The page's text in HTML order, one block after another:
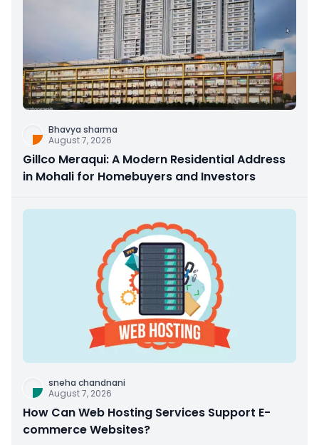
Bhavya sharma
August 7, 2026
Gillco Meraqui: A Modern Residential Address
in Mohali for Homebuyers and Investors
sneha chandnani
August 7, 2026
How Can Web Hosting Services Support E-
commerce Websites?